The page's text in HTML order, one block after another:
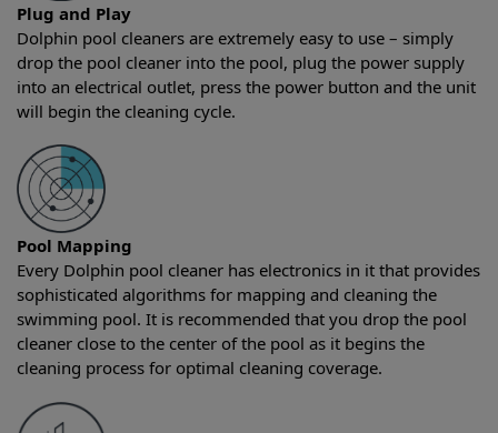
Plug and Play
Dolphin pool cleaners are extremely easy to use – simply
drop the pool cleaner into the pool, plug the power supply
into an electrical outlet, press the power button and the unit
will begin the cleaning cycle.
Pool Mapping
Every Dolphin pool cleaner has electronics in it that provides
sophisticated algorithms for mapping and cleaning the
swimming pool. It is recommended that you drop the pool
cleaner close to the center of the pool as it begins the
cleaning process for optimal cleaning coverage.